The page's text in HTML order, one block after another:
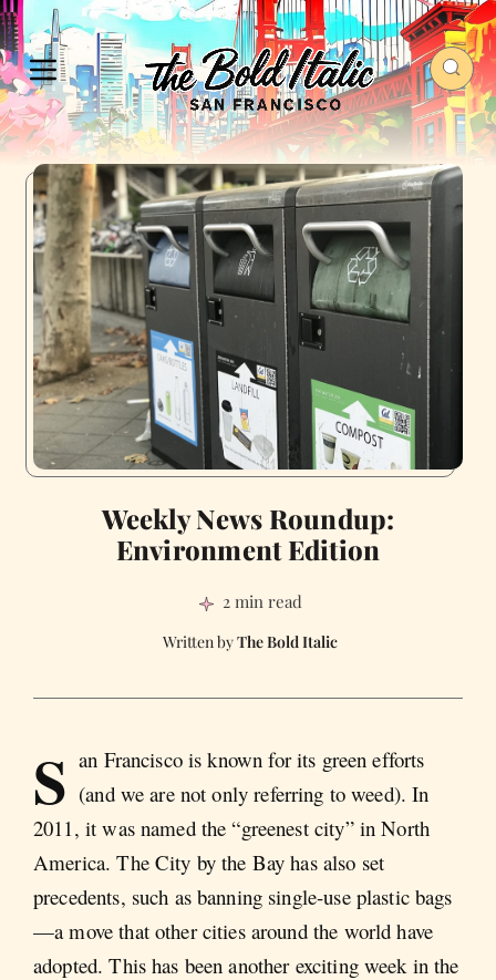
Weekly News Roundup:
Environment Edition
2 min read
The Bold Italic
S an Francisco is known for its green efforts
(and we are not only referring to weed). In
2011, it was named the “greenest city” in North
America. The City by the Bay has also set
precedents, such as banning single-use plastic bags
—a move that other cities around the world have
adopted. This has been another exciting week in the